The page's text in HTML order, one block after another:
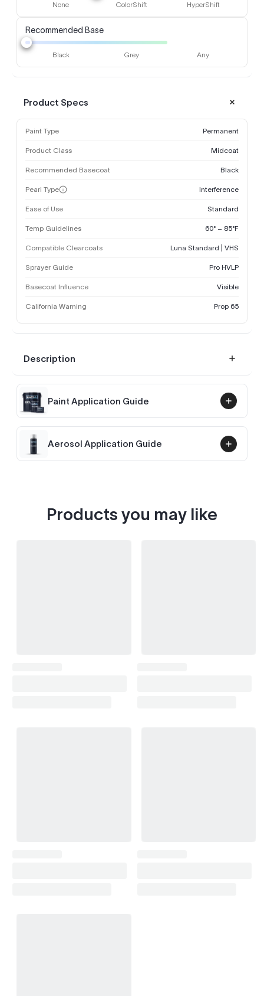
None ColorShift HyperShift
Recommended Base
Black Grey Any
Product Specs
Paint Type Permanent
Product Class Midcoat
Recommended Basecoat Black
Pearl Type Interference
Ease of Use Standard
Temp Guidelines 60° – 85°F
Compatible Clearcoats Luna Standard | VHS
Sprayer Guide Pro HVLP
Basecoat Influence Visible
California Warning Prop 65
Description
Paint Application Guide
Aerosol Application Guide
Products you may like